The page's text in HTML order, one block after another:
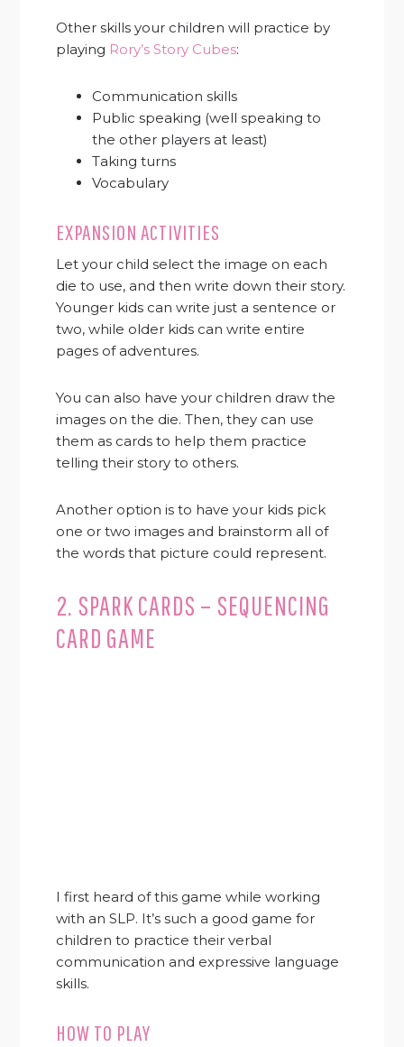
Other skills your children will practice by
playing Rory’s Story Cubes:
Communication skills
Public speaking (well speaking to
the other players at least)
Taking turns
Vocabulary
EXPANSION ACTIVITIES
Let your child select the image on each
die to use, and then write down their story.
Younger kids can write just a sentence or
two, while older kids can write entire
pages of adventures.
You can also have your children draw the
images on the die. Then, they can use
them as cards to help them practice
telling their story to others.
Another option is to have your kids pick
one or two images and brainstorm all of
the words that picture could represent.
2. SPARK CARDS – SEQUENCING
CARD GAME
I first heard of this game while working
with an SLP. It’s such a good game for
children to practice their verbal
communication and expressive language
skills.
HOW TO PLAY